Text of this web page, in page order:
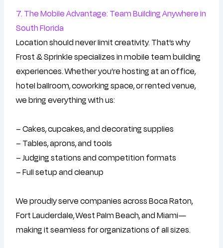
7. The Mobile Advantage: Team Building Anywhere in
South Florida
Location should never limit creativity. That’s why
Frost & Sprinkle specializes in mobile team building
experiences. Whether you’re hosting at an office,
hotel ballroom, coworking space, or rented venue,
we bring everything with us:
– Cakes, cupcakes, and decorating supplies
– Tables, aprons, and tools
– Judging stations and competition formats
– Full setup and cleanup
We proudly serve companies across Boca Raton,
Fort Lauderdale, West Palm Beach, and Miami—
making it seamless for organizations of all sizes.